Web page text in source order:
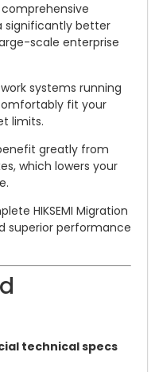
significantly better
scale enterprise
systems running
fit your
limits.
greatly from
which lowers your
HIKSEMI Migration
superior performance
technical specs